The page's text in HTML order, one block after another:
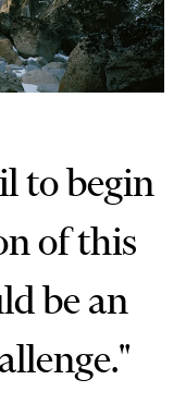
to begin
of this
be an